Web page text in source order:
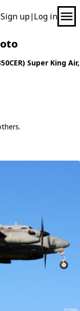
Sign up| Log in
Super King Air,